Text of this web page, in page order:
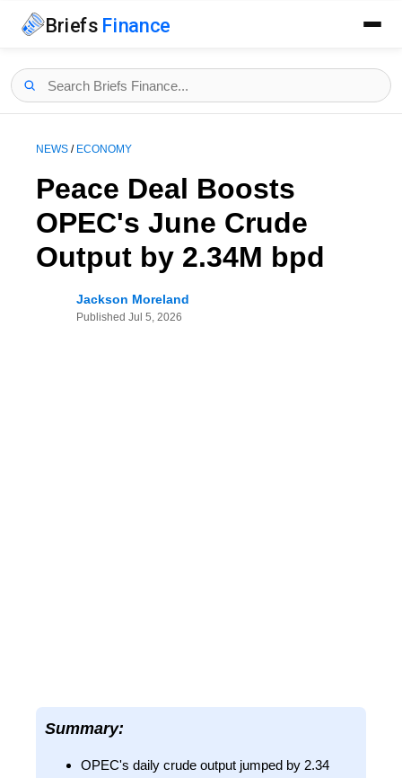
Briefs Finance
NEWS / ECONOMY
Peace Deal Boosts
OPEC's June Crude
Output by 2.34M bpd
Jackson Moreland
Published Jul 5, 2026
Summary:
OPEC's daily crude output jumped by 2.34